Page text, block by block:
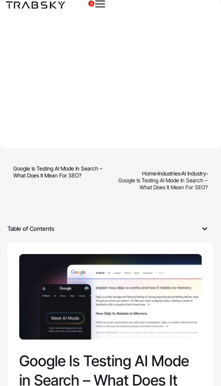
0
Google Is Testing AI Mode In Search –
What Does It Mean For SEO?
Home›Industries›AI Industry›
Google Is Testing AI Mode In Search –
What Does It Mean For SEO?
Table of Contents
Google Is Testing AI Mode
in Search – What Does It